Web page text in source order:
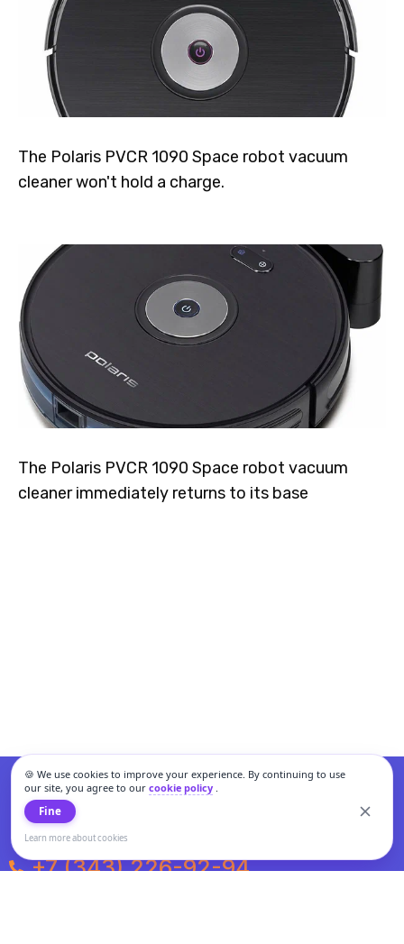
🍪 We use cookies to improve your experience. By continuing to use
our site, you agree to our cookie policy.
Fine
Learn more about cookies
The Polaris PVCR 1090 Space robot vacuum
cleaner won't hold a charge.
The Polaris PVCR 1090 Space robot vacuum
cleaner immediately returns to its base
+7 (343) 226-92-94